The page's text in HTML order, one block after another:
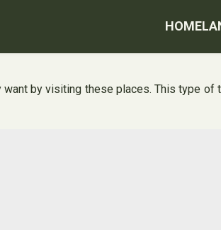
HOME
by visiting these places. This type